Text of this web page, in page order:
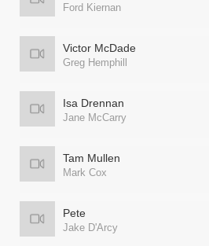
Ford Kiernan
Victor McDade
Greg Hemphill
Isa Drennan
Jane McCarry
Tam Mullen
Mark Cox
Pete
Jake D'Arcy